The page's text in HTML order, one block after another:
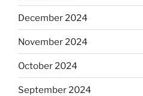
December 2024
November 2024
October 2024
September 2024